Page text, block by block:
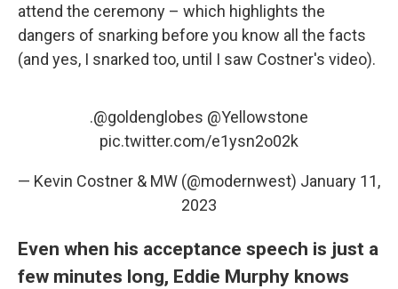
attend the ceremony – which highlights the
dangers of snarking before you know all the facts
(and yes, I snarked too, until I saw Costner's video).
.@goldenglobes @Yellowstone
pic.twitter.com/e1ysn2o02k
— Kevin Costner & MW (@modernwest) January 11,
2023
Even when his acceptance speech is just a
few minutes long, Eddie Murphy knows